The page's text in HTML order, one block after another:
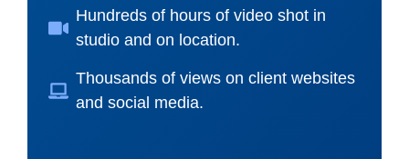
Hundreds of hours of video shot in
studio and on location.
Thousands of views on client websites
and social media.